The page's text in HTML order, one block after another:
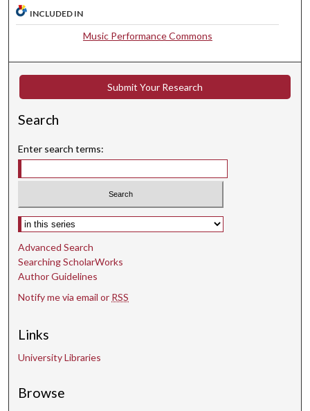
c
o
d
INCLUDED IN
Music Performance Commons
Submit Your Research
Search
Enter search terms:
Select context to search:
Advanced Search
Searching ScholarWorks
Author Guidelines
Notify me via email or RSS
Links
University Libraries
Browse